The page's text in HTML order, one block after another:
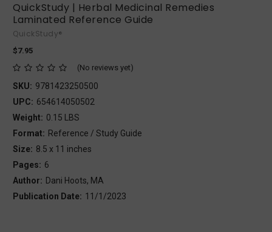
QuickStudy | Herbal Medicinal Remedies
Laminated Reference Guide
QuickStudy®
$7.95
(No reviews yet)
SKU: 9781423250500
UPC: 654614050502
Weight: 0.15 LBS
Format: Reference / Study Guide
Size: 8.5 x 11 inches
Pages: 6
Author: Dani Hoots, MA
Publication Date: 11/1/2023